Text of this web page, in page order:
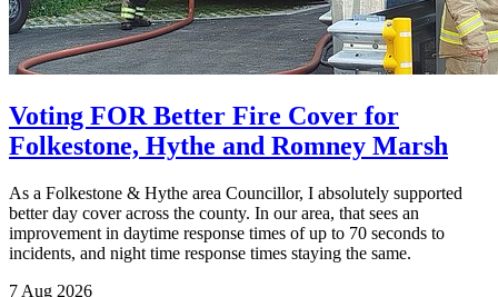
Voting FOR Better Fire Cover for
Folkestone, Hythe and Romney Marsh
As a Folkestone & Hythe area Councillor, I absolutely supported
better day cover across the county. In our area, that sees an
improvement in daytime response times of up to 70 seconds to
incidents, and night time response times staying the same.
7 Aug 2026